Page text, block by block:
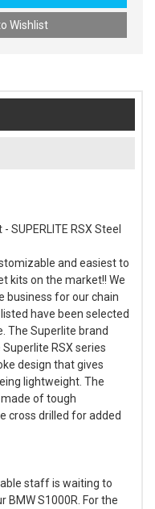
Wishlist
SUPERLITE RSX Steel
and easiest to
kits on the market!! We
business for our chain
listed have been selected
The Superlite brand
RSX series
design that gives
lightweight. The
of tough
cross drilled for added
staff is waiting to
S1000R. For the